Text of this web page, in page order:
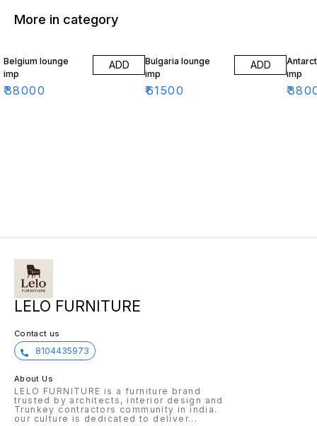
More in category
Belgium lounge
imp
₹38000
ADD
Bulgaria lounge
imp
₹61500
ADD
imp
₹
LELO FURNITURE
Contact us
8104435973
About Us
LELO FURNITURE is a furniture brand
trusted by architects, interior design and
Trunkey contractors community in india.
our culture is dedicated to deliver...